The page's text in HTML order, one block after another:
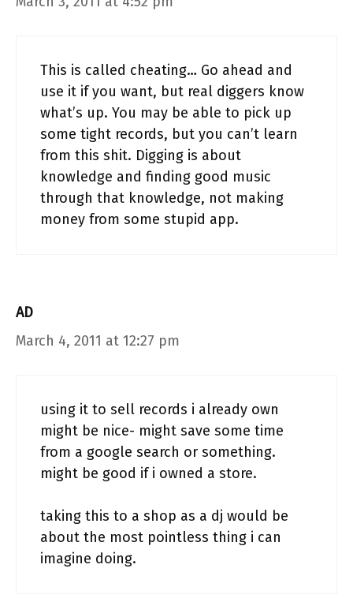
This is called cheating… Go ahead and
use it if you want, but real diggers know
what’s up. You may be able to pick up
some tight records, but you can’t learn
from this shit. Digging is about
knowledge and finding good music
through that knowledge, not making
money from some stupid app.
AD
March 4, 2011 at 12:27 pm
using it to sell records i already own
might be nice- might save some time
from a google search or something.
might be good if i owned a store.
taking this to a shop as a dj would be
about the most pointless thing i can
imagine doing.